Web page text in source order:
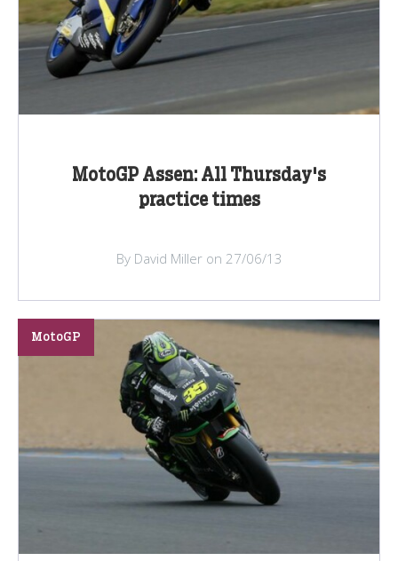
MotoGP Assen: All Thursday's
practice times
By David Miller on 27/06/13
MotoGP